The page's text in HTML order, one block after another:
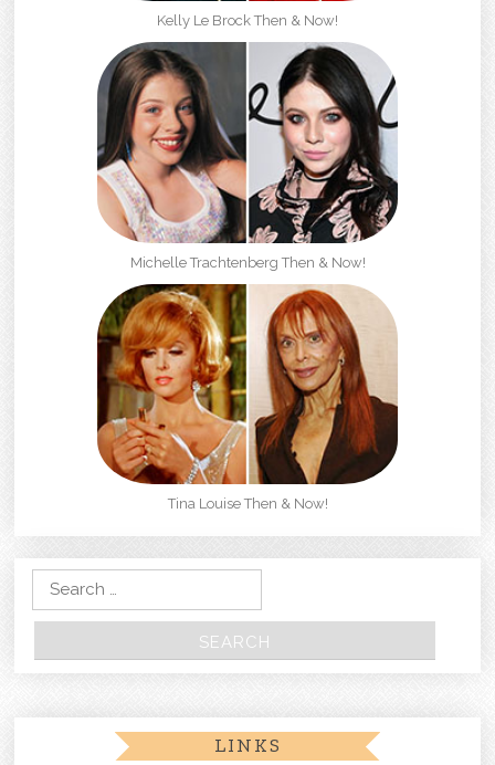
Kelly Le Brock Then & Now!
Michelle Trachtenberg Then & Now!
Tina Louise Then & Now!
Search for:
LINKS